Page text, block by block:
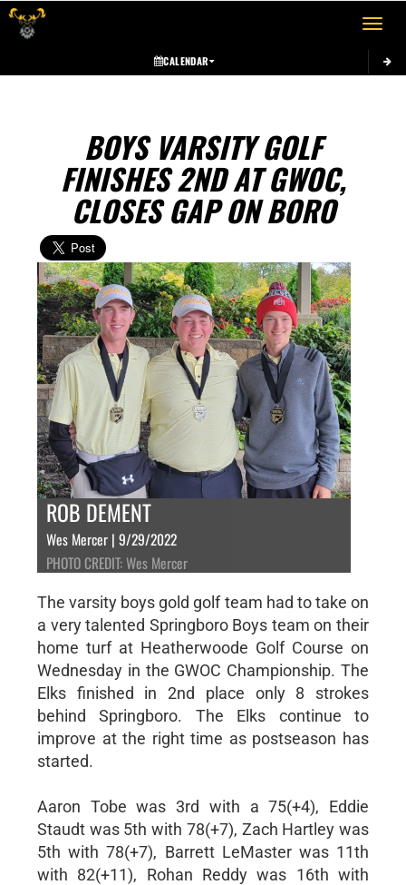
Toggle
CALENDAR
BOYS VARSITY GOLF
FINISHES 2ND AT GWOC,
CLOSES GAP ON BORO
ROB DEMENT
Wes Mercer | 9/29/2022
PHOTO CREDIT: Wes Mercer
The varsity boys gold golf team had to take on
a very talented Springboro Boys team on their
home turf at Heatherwoode Golf Course on
Wednesday in the GWOC Championship. The
Elks finished in 2nd place only 8 strokes
behind Springboro. The Elks continue to
improve at the right time as postseason has
started.
Aaron Tobe was 3rd with a 75(+4), Eddie
Staudt was 5th with 78(+7), Zach Hartley was
5th with 78(+7), Barrett LeMaster was 11th
with 82(+11), Rohan Reddy was 16th with